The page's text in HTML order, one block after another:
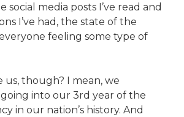
social media posts I’ve read and
I’ve had, the state of the
feeling some type of
us, though? I mean, we
going into our 3rd year of the
in our nation’s history. And